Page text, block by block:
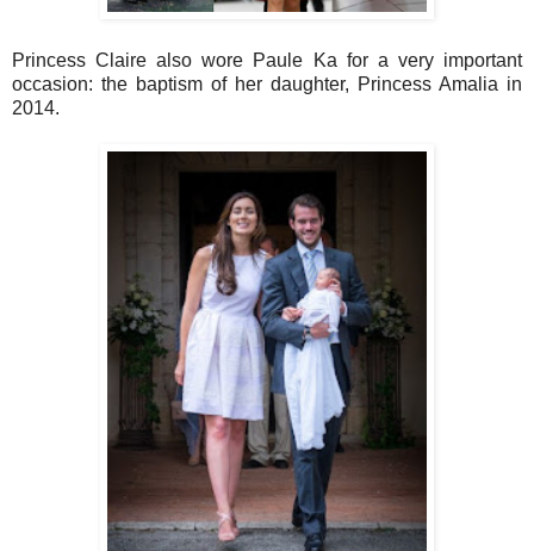
Princess Claire also wore Paule Ka for a very important
occasion: the baptism of her daughter, Princess Amalia in
2014.